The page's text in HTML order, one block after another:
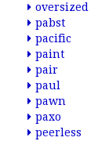
oversized
pabst
pacific
paint
pair
paul
pawn
paxo
peerless